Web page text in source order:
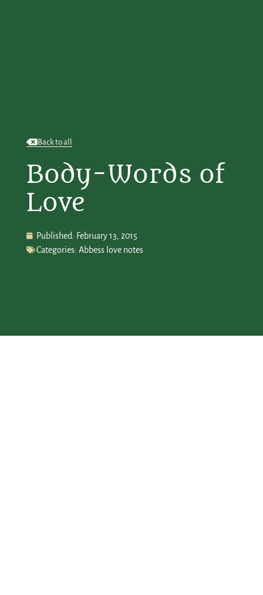
Back to all
Body-Words of
Love
Published: February 13, 2015
Categories: Abbess love notes